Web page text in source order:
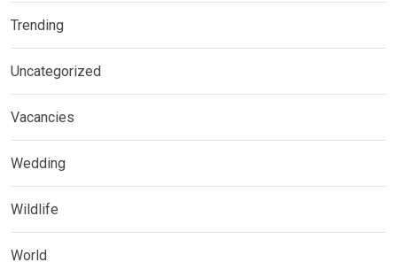
Trending
Uncategorized
Vacancies
Wedding
Wildlife
World